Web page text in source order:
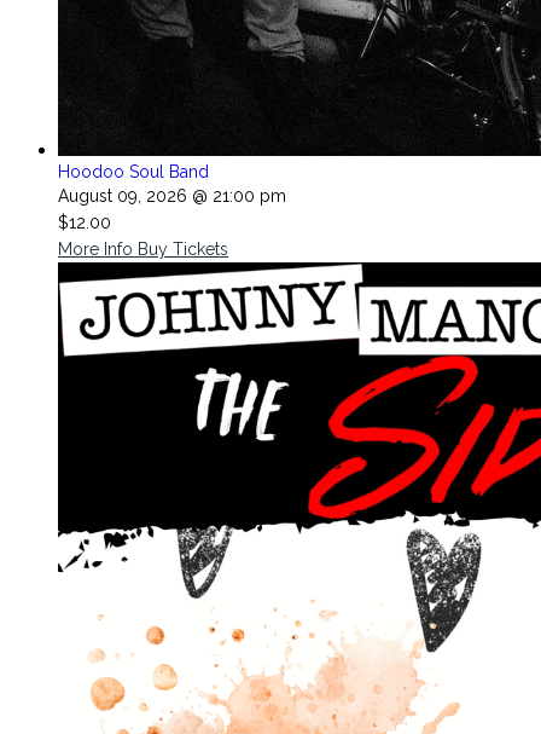
Hoodoo Soul Band
August 09, 2026 @ 21:00 pm
$12.00
More Info Buy Tickets